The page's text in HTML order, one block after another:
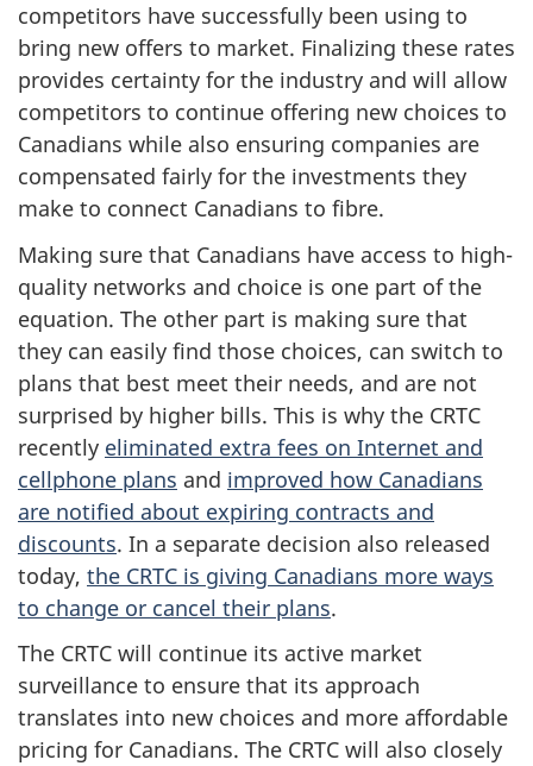
competitors have successfully been using to
bring new offers to market. Finalizing these rates
provides certainty for the industry and will allow
competitors to continue offering new choices to
Canadians while also ensuring companies are
compensated fairly for the investments they
make to connect Canadians to fibre.
Making sure that Canadians have access to high-
quality networks and choice is one part of the
equation. The other part is making sure that
they can easily find those choices, can switch to
plans that best meet their needs, and are not
surprised by higher bills. This is why the CRTC
recently eliminated extra fees on Internet and
cellphone plans and improved how Canadians
are notified about expiring contracts and
discounts. In a separate decision also released
today, the CRTC is giving Canadians more ways
to change or cancel their plans.
The CRTC will continue its active market
surveillance to ensure that its approach
translates into new choices and more affordable
pricing for Canadians. The CRTC will also closely